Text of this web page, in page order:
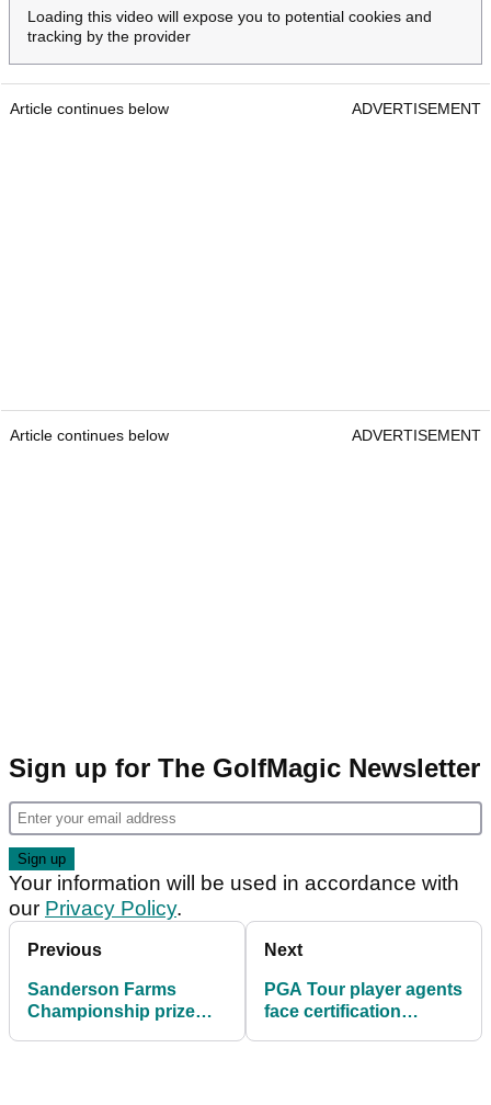
Loading this video will expose you to potential cookies and
tracking by the provider
Article continues below ADVERTISEMENT
Article continues below ADVERTISEMENT
Sign up for The GolfMagic Newsletter
Your information will be used in accordance with
our Privacy Policy.
Previous
Sanderson Farms
Championship prize
Next
PGA Tour player agents
face certification